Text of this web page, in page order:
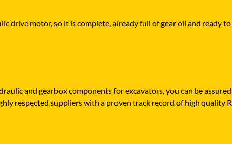
drive motor, so it is complete, already full of gear oil and ready
and gearbox components for excavators, you can be
respected suppliers with a proven track record of high quality